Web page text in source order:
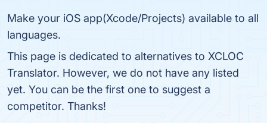
Make your iOS app(Xcode/Projects) available to all
languages.
This page is dedicated to alternatives to XCLOC
Translator. However, we do not have any listed
yet. You can be the first one to suggest a
competitor. Thanks!